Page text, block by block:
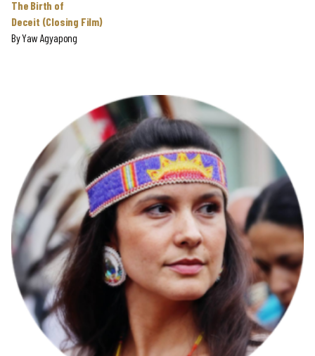
The Birth of
Deceit (Closing Film)
ByYaw Agyapong